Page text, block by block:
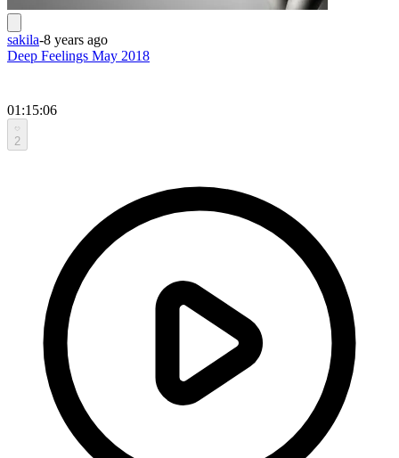
sakila-8 years ago
Deep Feelings May 2018
01:15:06
2